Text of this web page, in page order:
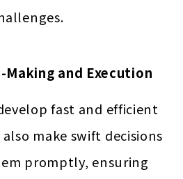
Making and Execution
fast and efficient
make swift decisions
promptly, ensuring